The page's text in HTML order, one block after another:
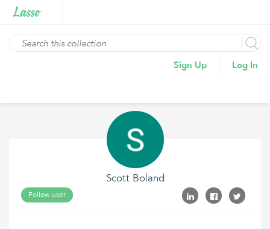
Sign Up Log In
Scott Boland
Follow user